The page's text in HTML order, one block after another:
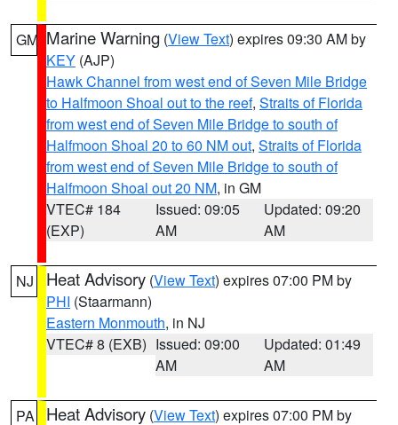
GM Marine Warning (View Text) expires 09:30 AM by
KEY (AJP)
Hawk Channel from west end of Seven Mile Bridge
to Halfmoon Shoal out to the reef, Straits of Florida
from west end of Seven Mile Bridge to south of
Halfmoon Shoal 20 to 60 NM out, Straits of Florida
from west end of Seven Mile Bridge to south of
Halfmoon Shoal out 20 NM, in GM
VTEC# 184
(EXP)
Issued: 09:05
AM
Updated: 09:20
AM
NJ Heat Advisory (View Text) expires 07:00 PM by
PHI (Staarmann)
Eastern Monmouth, in NJ
VTEC# 8 (EXB) Issued: 09:00
AM
Updated: 01:49
AM
PA Heat Advisory (View Text) expires 07:00 PM by